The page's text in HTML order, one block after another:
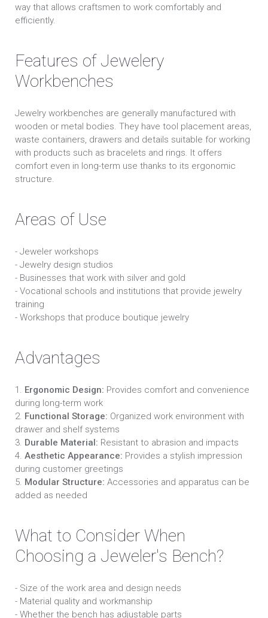
way that allows craftsmen to work comfortably and
efficiently.
Features of Jewelery
Workbenches
Jewelry workbenches are generally manufactured with
wooden or metal bodies. They have tool placement areas,
waste containers, drawers and details suitable for working
with products such as bracelets and rings. It offers
comfort even in long-term use thanks to its ergonomic
structure.
Areas of Use
- Jeweler workshops
- Jewelry design studios
- Businesses that work with silver and gold
- Vocational schools and institutions that provide jewelry
training
- Workshops that produce boutique jewelry
Advantages
1. Ergonomic Design: Provides comfort and convenience
during long-term work
2. Functional Storage: Organized work environment with
drawer and shelf systems
3. Durable Material: Resistant to abrasion and impacts
4. Aesthetic Appearance: Provides a stylish impression
during customer greetings
5. Modular Structure: Accessories and apparatus can be
added as needed
What to Consider When
Choosing a Jeweler's Bench?
- Size of the work area and design needs
- Material quality and workmanship
- Whether the bench has adjustable parts